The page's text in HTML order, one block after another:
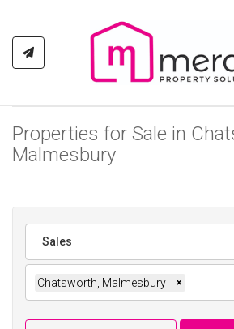
Properties for Sale in
Malmesbury
Sales
Chatsworth, Malmesbury ×